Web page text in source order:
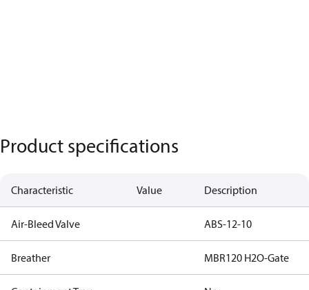
Product specifications
Characteristic Value Description
Air-Bleed Valve ABS-12-10
Breather MBR120 H2O-Gate